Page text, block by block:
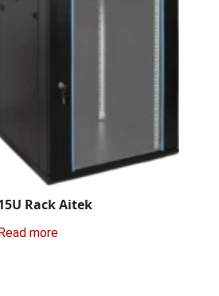
Rack Aitek
more